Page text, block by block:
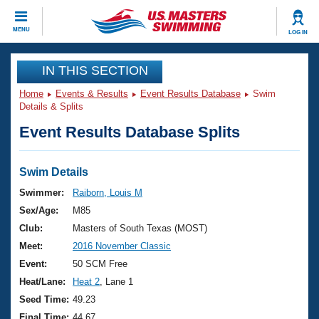
MENU LOG IN
CLOSE
Training
Workout Library
Articles And Videos
Swimming 101
Training Plans
Swimming Guides
Video Stroke Analysis
Club Finder
Events
Virtual And Fitness Events
2026 Summer Nationals
National Championships
Results And Rankings
Club Finder
Workout Library
About Us
What Is Masters Swimming?
USMS Community
Join
IN THIS SECTION
Home Events & Results Event Results Database
Swim
Details & Splits
Event Results Database Splits
Swim Details
Swimmer:
Raiborn, Louis M
Sex/Age:
M85
Club:
Masters of South Texas (MOST)
Meet:
2016 November Classic
Event:
50 SCM Free
Heat/Lane:
Heat 2 , Lane 1
Seed Time: 49.23